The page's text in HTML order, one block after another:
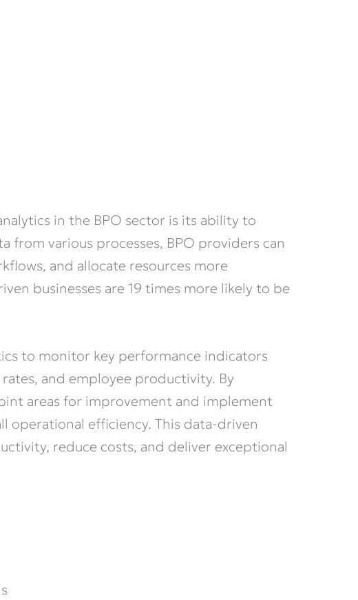
in the BPO sector is its ability to
from various processes, BPO providers can
and allocate resources more
businesses are 19 times more likely to be
to monitor key performance indicators
and employee productivity. By
areas for improvement and implement
operational efficiency. This data-driven
reduce costs, and deliver exceptional